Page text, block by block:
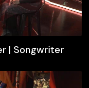
| Songwriter